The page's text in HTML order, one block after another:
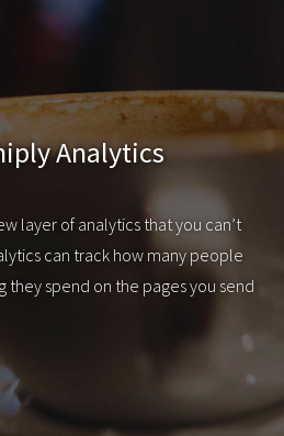
Analytics
layer of analytics that you can’t
can track how many people
they spend on the pages you send